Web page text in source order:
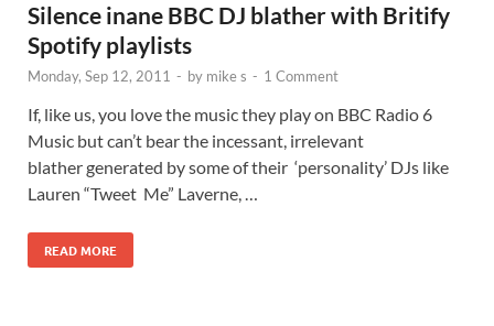
Silence inane BBC DJ blather with Britify
Spotify playlists
Monday, Sep 12, 2011 - by mike s - 1 Comment
If, like us, you love the music they play on BBC Radio 6
Music but can’t bear the incessant, irrelevant
blather generated by some of their ‘personality’ DJs like
Lauren “Tweet Me” Laverne, …
READ MORE